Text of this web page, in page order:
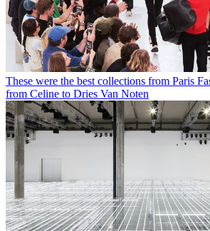
These were the best collections from Paris
from Celine to Dries Van Noten